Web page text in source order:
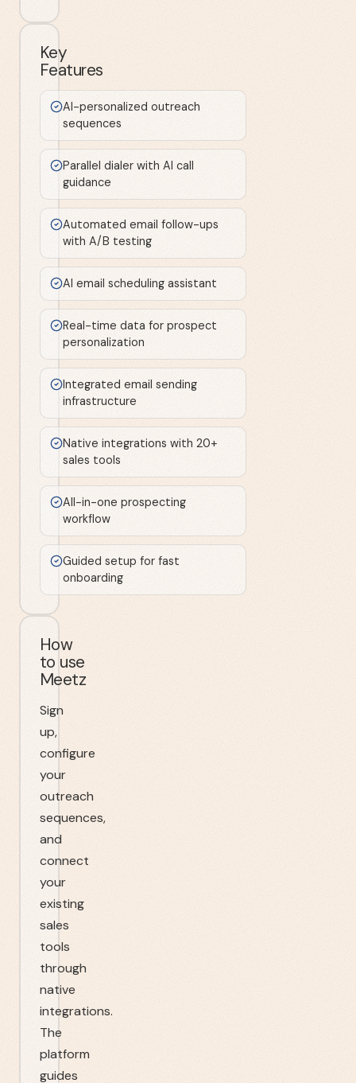
Key
Features
AI-personalized outreach
sequences
Parallel dialer with AI call
guidance
Automated email follow-ups
with A/B testing
AI email scheduling assistant
Real-time data for prospect
personalization
Integrated email sending
infrastructure
Native integrations with 20+
sales tools
All-in-one prospecting
workflow
Guided setup for fast
onboarding
How
to use
Meetz
Sign
up,
configure
your
outreach
sequences,
and
connect
your
existing
sales
tools
through
native
integrations.
The
platform
guides